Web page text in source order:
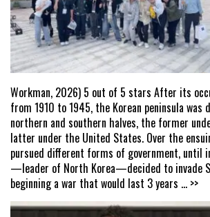
Workman, 2026) 5 out of 5 stars After its
from 1910 to 1945, the Korean peninsula was
northern and southern halves, the former
latter under the United States. Over the
pursued different forms of government, until
—leader of North Korea—decided to invade
beginning a war that would last 3 years ... >>